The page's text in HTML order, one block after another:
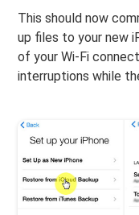
This should now
up files to your new
of your Wi-Fi
interruptions while